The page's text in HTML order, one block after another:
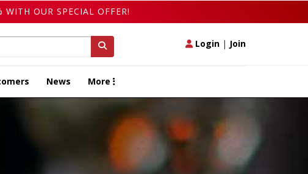
OUR SPECIAL OFFER!
Login | Join
News More